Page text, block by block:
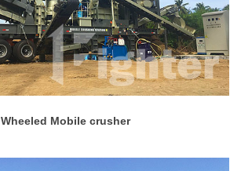
Wheeled Mobile crusher